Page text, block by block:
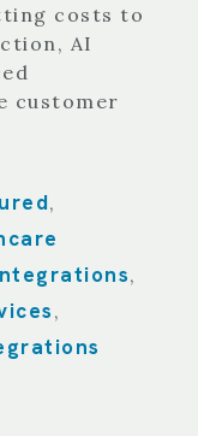
costs to
AI
customer
,
,
,